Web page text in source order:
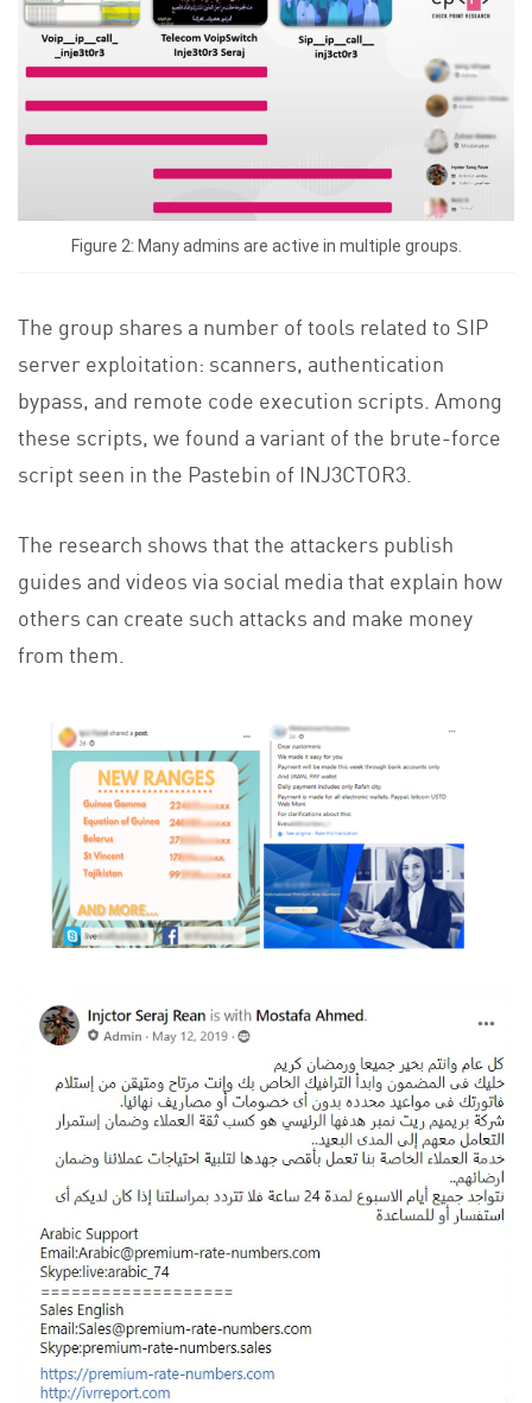
Figure 2: Many admins are active in multiple groups.
The group shares a number of tools related to SIP
server exploitation: scanners, authentication
bypass, and remote code execution scripts. Among
these scripts, we found a variant of the brute-force
script seen in the Pastebin of INJ3CTOR3.
The research shows that the attackers publish
guides and videos via social media that explain how
others can create such attacks and make money
from them.